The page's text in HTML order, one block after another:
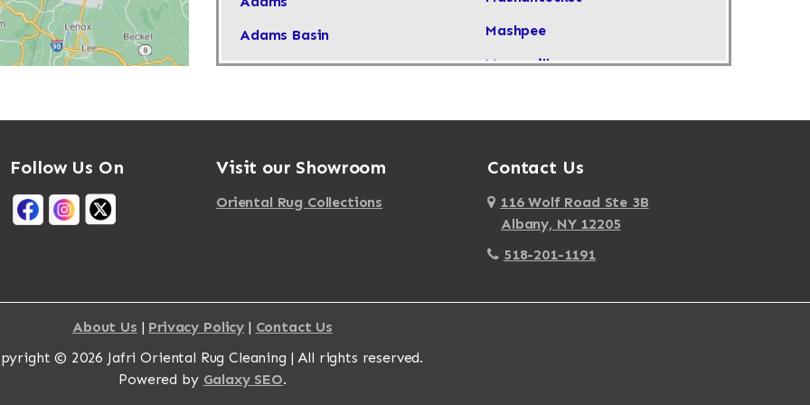
Adams Basin
Adams Center
Afton
Agawam
Albertson
Albion
Alburgh
Mashpee
Masonville
Massapequa
Massapequa Park
Massena
Mastic
Follow Us On Visit our Showroom
Oriental Rug Collections
Contact Us
116 Wolf Road Ste 3B
Albany, NY 12205
518-201-1191
About Us | Privacy Policy | Contact Us
© 2026 Jafri Oriental Rug Cleaning | All rights reserved.
Powered by Galaxy SEO.